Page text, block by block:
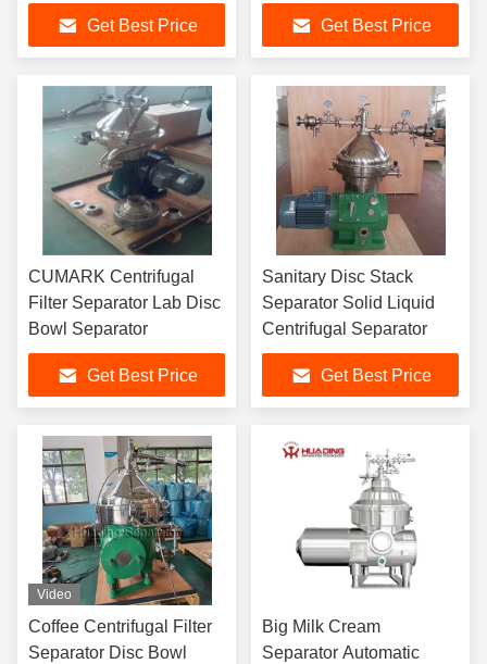
Get Best Price Get Best Price
CUMARK Centrifugal
Filter Separator Lab Disc
Bowl Separator
Get Best Price
Sanitary Disc Stack
Separator Solid Liquid
Centrifugal Separator
Get Best Price
Video
Coffee Centrifugal Filter
Separator Disc Bowl
Big Milk Cream
Separator Automatic